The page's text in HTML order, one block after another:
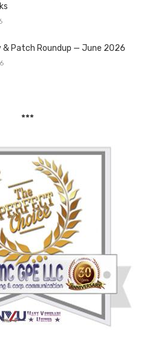
& Patch Roundup — June 2026
***